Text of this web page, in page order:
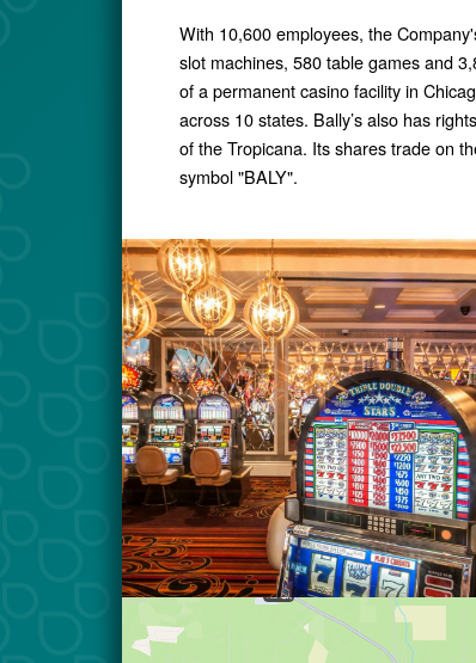
With 10,600 employees, the
slot machines, 580 table games and
of a permanent casino facility in
across 10 states. Bally’s also has
of the Tropicana. Its shares trade on
symbol "BALY".